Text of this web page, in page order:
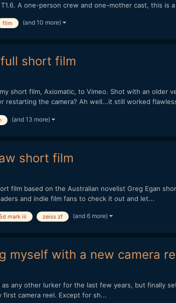
A one-person crew and one-mother cast, this is
film (and 10 more)
short film
short film, Axiomatic, to Vimeo. Shot with an
restarting the camera? Ah well...it still worked
(and 13 more)
short film
film based on the Australian novelist Greg Egan
and indie film fans to check it out and let...
mark iii zeiss zf (and 6 more)
myself with a new camera
any other lurker for the last few years, but finally
camera reel. Except for sh...